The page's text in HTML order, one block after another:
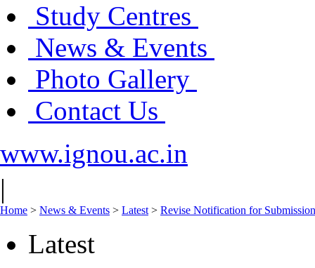
Study Centres
News & Events
Photo Gallery
Contact Us
www.ignou.ac.in
|
Home > News & Events > Latest > Revise Notification for
Latest